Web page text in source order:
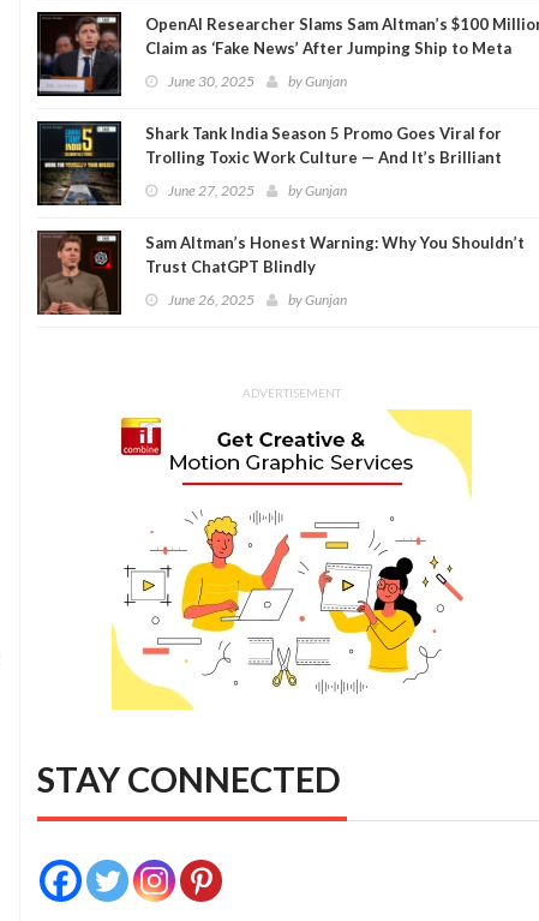
OpenAI Researcher Slams Sam Altman’s $100
Claim as ‘Fake News’ After Jumping Ship to Meta
June 30, 2025 byGunjan
Shark Tank India Season 5 Promo Goes Viral for
Trolling Toxic Work Culture — And It’s Brilliant
June 27, 2025 byGunjan
Sam Altman’s Honest Warning: Why You Shouldn’t
Trust ChatGPT Blindly
June 26, 2025 byGunjan
ADVERTISEMENT
STAY CONNECTED